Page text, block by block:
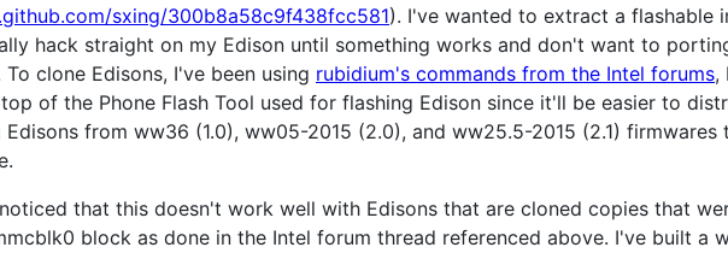
sxing/300b8a58c9f438fcc581). I've wanted to extract a flashable
hack straight on my Edison until something works and don't want to
clone Edisons, I've been using rubidium's commands from the Intel forums,
of the Phone Flash Tool used for flashing Edison since it'll be easier to
from ww36 (1.0), ww05-2015 (2.0), and ww25.5-2015 (2.1) firmwares
that this doesn't work well with Edisons that are cloned copies that
block as done in the Intel forum thread referenced above. I've built a